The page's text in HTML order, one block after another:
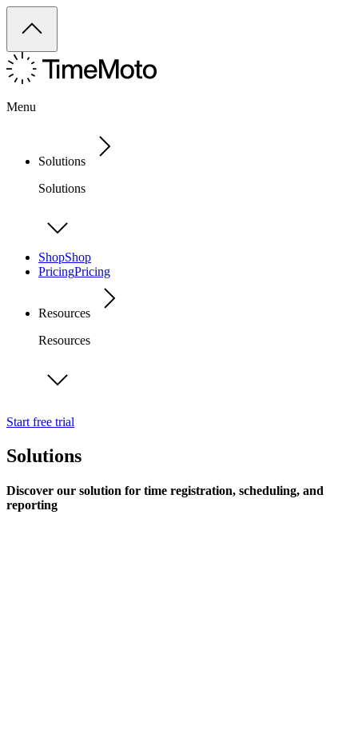
Menu
Solutions
Solutions
ShopShop
PricingPricing
Resources
Resources
Start free trial
Solutions
Discover our solution for time registration, scheduling, and
reporting